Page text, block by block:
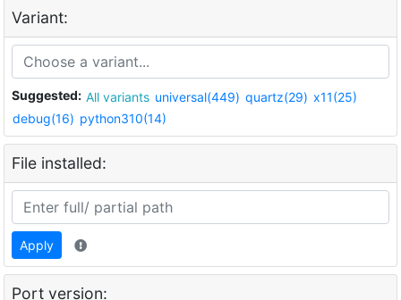
Variant:
Suggested: All variants universal(449) quartz(29) x11(25)
debug(16) python310(14)
File installed:
Apply
Port version: